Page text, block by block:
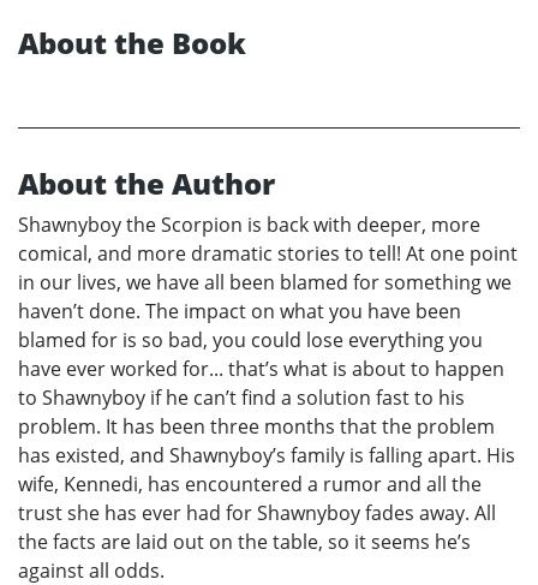
About the Book
About the Author
Shawnyboy the Scorpion is back with deeper, more
comical, and more dramatic stories to tell! At one point
in our lives, we have all been blamed for something we
haven’t done. The impact on what you have been
blamed for is so bad, you could lose everything you
have ever worked for... that’s what is about to happen
to Shawnyboy if he can’t find a solution fast to his
problem. It has been three months that the problem
has existed, and Shawnyboy’s family is falling apart. His
wife, Kennedi, has encountered a rumor and all the
trust she has ever had for Shawnyboy fades away. All
the facts are laid out on the table, so it seems he’s
against all odds.